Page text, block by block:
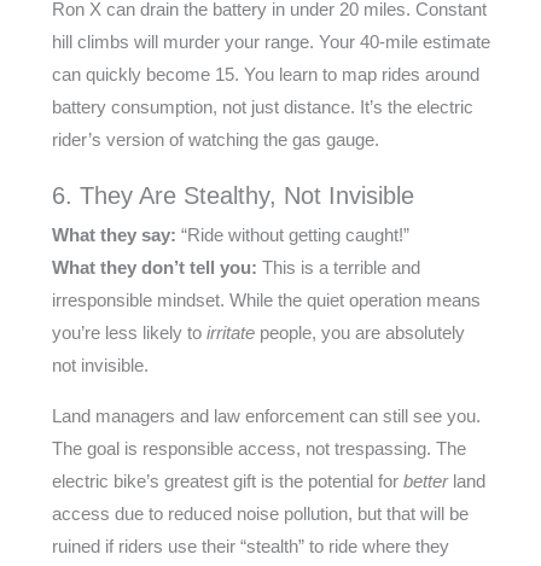
Ron X can drain the battery in under 20 miles. Constant
hill climbs will murder your range. Your 40-mile estimate
can quickly become 15. You learn to map rides around
battery consumption, not just distance. It’s the electric
rider’s version of watching the gas gauge.
6. They Are Stealthy, Not Invisible
What they say: “Ride without getting caught!”
What they don’t tell you: This is a terrible and
irresponsible mindset. While the quiet operation means
you’re less likely to irritatepeople, you are absolutely
not invisible.
Land managers and law enforcement can still see you.
The goal is responsible access, not trespassing. The
electric bike’s greatest gift is the potential for betterland
access due to reduced noise pollution, but that will be
ruined if riders use their “stealth” to ride where they